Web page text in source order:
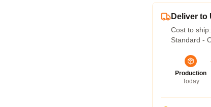
Deliver to
Cost to ship:
Standard -
Production
Today